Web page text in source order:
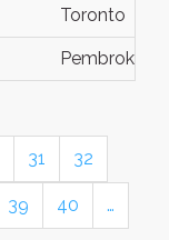
Toronto
Pembroke
31 32
39 40 …